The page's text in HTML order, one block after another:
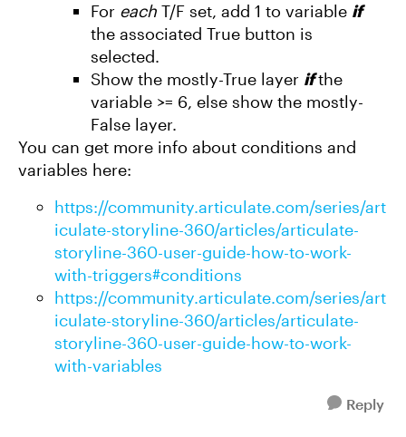
For each T/F set, add 1 to variable if
the associated True button is
selected.
Show the mostly-True layer ifthe
variable >= 6, else show the mostly-
False layer.
You can get more info about conditions and
variables here:
https://community.articulate.com/series/art
iculate-storyline-360/articles/articulate-
storyline-360-user-guide-how-to-work-
with-triggers#conditions
https://community.articulate.com/series/art
iculate-storyline-360/articles/articulate-
storyline-360-user-guide-how-to-work-
with-variables
Reply